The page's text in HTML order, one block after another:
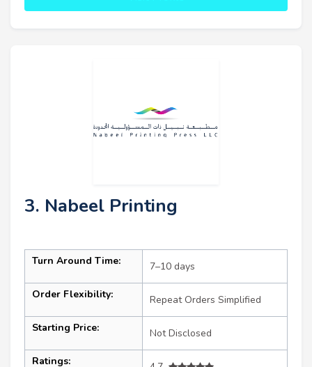
3. Nabeel Printing
Turn Around Time: 7–10 days
Order Flexibility: Repeat Orders Simplified
Starting Price: Not Disclosed
Ratings: